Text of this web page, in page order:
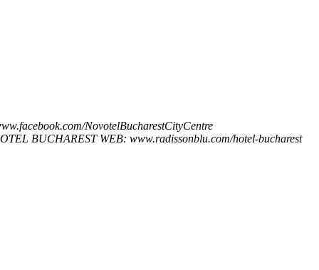
NovotelBucharestCityCentre
​BUCHAREST WEB: www.radissonblu.com/hotel-bucharest